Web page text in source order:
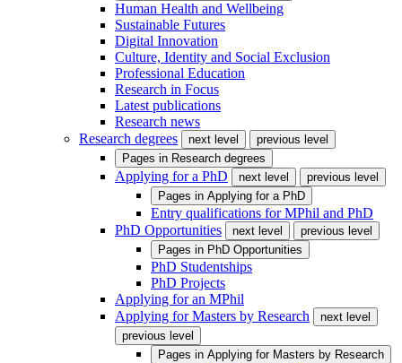
Human Health and Wellbeing
Sustainable Futures
Digital Innovation
Culture, Identity and Social Exclusion
Professional Education
Research in Focus
Latest publications
Research news
Research degrees
next level
previous level
Pages in Research degrees
Applying for a PhD next level
previous level
Pages in Applying for a PhD
Entry qualifications for MPhil and PhD
PhD Opportunities
next level
previous level
Pages in PhD Opportunities
PhD Studentships
PhD Projects
Applying for an MPhil
Applying for Masters by Research
next level
previous level
Pages in Applying for Masters by Research